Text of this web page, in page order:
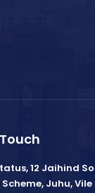
12 Jaihind
Scheme, Juhu,